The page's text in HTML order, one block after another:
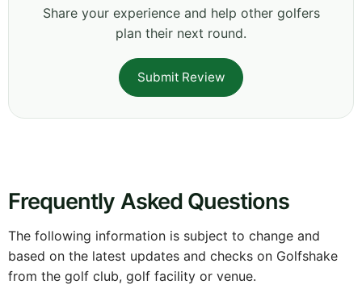
Share your experience and help other golfers
plan their next round.
Submit Review
Frequently Asked Questions
The following information is subject to change and
based on the latest updates and checks on Golfshake
from the golf club, golf facility or venue.